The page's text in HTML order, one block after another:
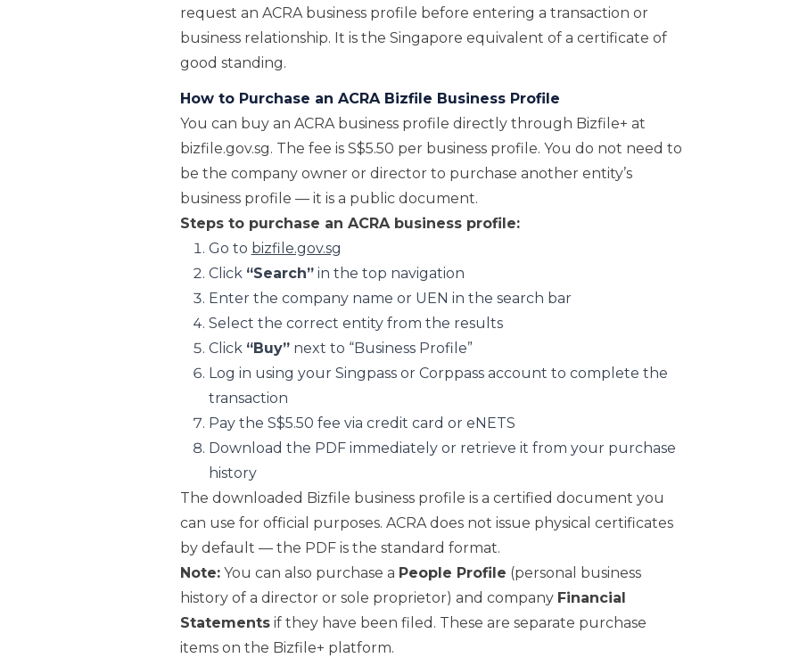
request an ACRA business profile before entering a transaction or
business relationship. It is the Singapore equivalent of a certificate of
good standing.
How to Purchase an ACRA Bizfile Business Profile
You can buy an ACRA business profile directly through Bizfile+ at
bizfile.gov.sg. The fee is S$5.50 per business profile. You do not need to
be the company owner or director to purchase another entity’s
business profile — it is a public document.
Steps to purchase an ACRA business profile:
Go to bizfile.gov.sg
Click “Search”in the top navigation
Enter the company name or UEN in the search bar
Select the correct entity from the results
Click “Buy”next to “Business Profile”
Log in using your Singpass or Corppass account to complete the
transaction
Pay the S$5.50 fee via credit card or eNETS
Download the PDF immediately or retrieve it from your purchase
history
The downloaded Bizfile business profile is a certified document you
can use for official purposes. ACRA does not issue physical certificates
by default — the PDF is the standard format.
Note:You can also purchase a People Profile (personal business
history of a director or sole proprietor) and company Financial
Statementsif they have been filed. These are separate purchase
items on the Bizfile+ platform.